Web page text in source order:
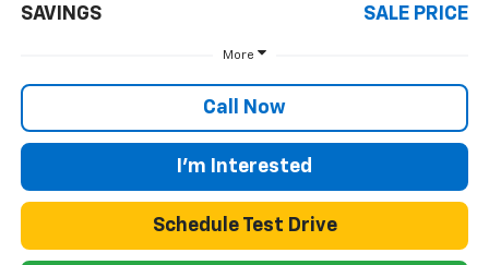
SAVINGS SALE PRICE
More
Call Now
I'm Interested
Schedule Test Drive